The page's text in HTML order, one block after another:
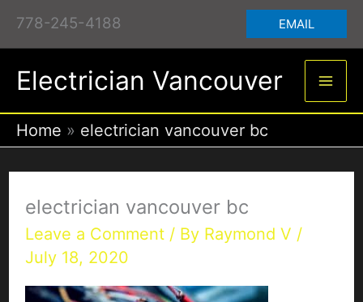
Skip
content
778-245-4188 EMAIL
Electrician Vancouver
Home electrician vancouver bc
electrician vancouver bc
Leave a Comment / By Raymond V /
July 18, 2020